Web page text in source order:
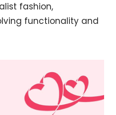
fashion,
functionality and